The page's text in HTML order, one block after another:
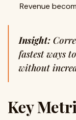
Revenue
Insight:
fastest ways
without
Key